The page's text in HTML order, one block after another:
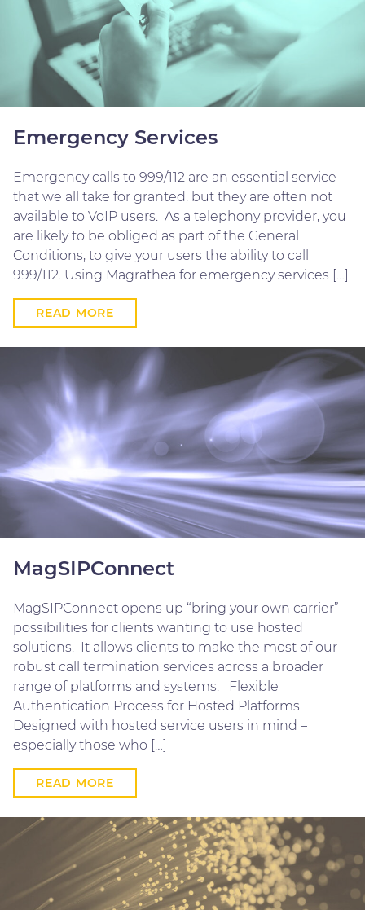
Emergency Services
Emergency calls to 999/112 are an essential service
that we all take for granted, but they are often not
available to VoIP users. As a telephony provider, you
are likely to be obliged as part of the General
Conditions, to give your users the ability to call
999/112. Using Magrathea for emergency services […]
READ MORE
MagSIPConnect
MagSIPConnect opens up “bring your own carrier”
possibilities for clients wanting to use hosted
solutions. It allows clients to make the most of our
robust call termination services across a broader
range of platforms and systems. Flexible
Authentication Process for Hosted Platforms
Designed with hosted service users in mind –
especially those who […]
READ MORE